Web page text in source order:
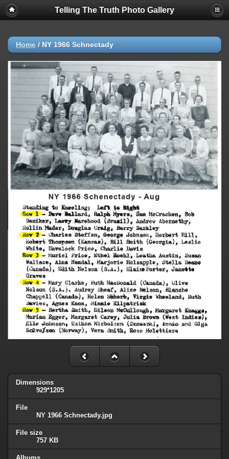
Telling The Truth Photo Gallery
Home / NY 1966 Schnectady
Dimensions
929*1205
File
NY 1966 Schnectady.jpg
File size
757 KB